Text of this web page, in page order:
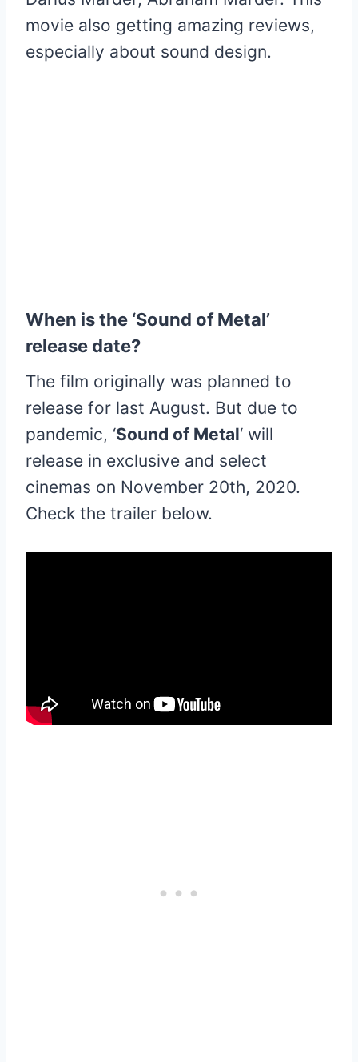
movie also getting amazing reviews,
especially about sound design.
When is the ‘Sound of Metal’
release date?
The film originally was planned to
release for last August. But due to
pandemic, ‘Sound of Metal‘ will
release in exclusive and select
cinemas on November 20th, 2020.
Check the trailer below.